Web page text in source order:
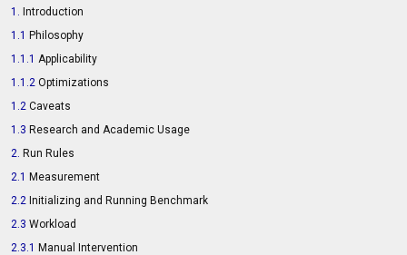
1. Introduction
1.1 Philosophy
1.1.1 Applicability
1.1.2 Optimizations
1.2 Caveats
1.3 Research and Academic Usage
2. Run Rules
2.1 Measurement
2.2 Initializing and Running Benchmark
2.3 Workload
2.3.1 Manual Intervention